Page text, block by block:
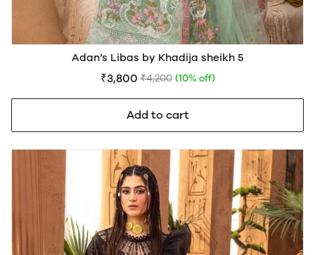
Adan’s Libas by Khadija sheikh 5
₹3,800 ₹4,200 (10% off)
Add to cart